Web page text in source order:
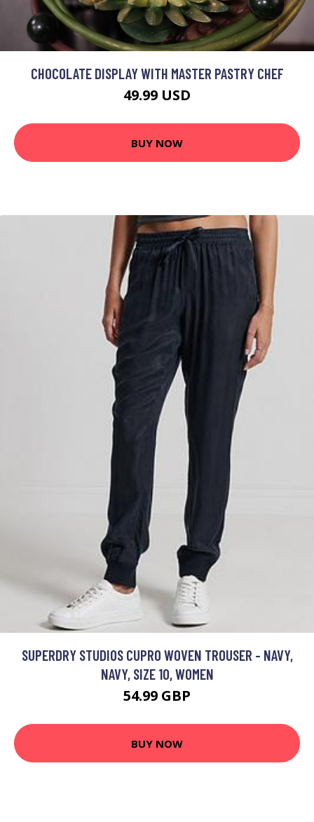
CHOCOLATE DISPLAY WITH MASTER PASTRY CHEF
49.99 USD
BUY NOW
SUPERDRY STUDIOS CUPRO WOVEN TROUSER - NAVY,
NAVY, SIZE 10, WOMEN
54.99 GBP
BUY NOW